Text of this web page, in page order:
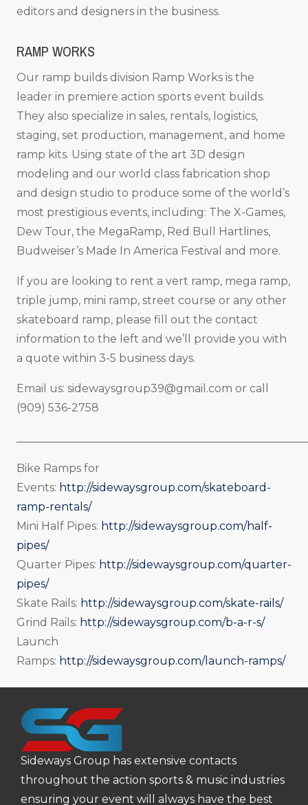
editors and designers in the business.
RAMP WORKS
Our ramp builds division Ramp Works is the
leader in premiere action sports event builds.
They also specialize in sales, rentals, logistics,
staging, set production, management, and home
ramp kits. Using state of the art 3D design
modeling and our world class fabrication shop
and design studio to produce some of the world’s
most prestigious events, including: The X-Games,
Dew Tour, the MegaRamp, Red Bull Hartlines,
Budweiser’s Made In America Festival and more.
If you are looking to rent a vert ramp, mega ramp,
triple jump, mini ramp, street course or any other
skateboard ramp, please fill out the contact
information to the left and we’ll provide you with
a quote within 3-5 business days.
Email us: sidewaysgroup39@gmail.com or call
(909) 536-2758
Bike Ramps for
Events: http://sidewaysgroup.com/skateboard-
ramp-rentals/
Mini Half Pipes: http://sidewaysgroup.com/half-
pipes/
Quarter Pipes: http://sidewaysgroup.com/quarter-
pipes/
Skate Rails: http://sidewaysgroup.com/skate-rails/
Grind Rails: http://sidewaysgroup.com/b-a-r-s/
Launch
Ramps: http://sidewaysgroup.com/launch-ramps/
Sideways Group has extensive contacts
throughout the action sports & music industries
ensuring your event will always have the best